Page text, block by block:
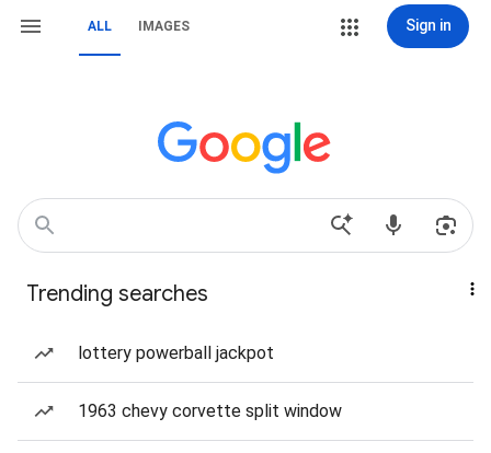
ALL IMAGES Sign in
Trending searches
lottery powerball jackpot
1963 chevy corvette split window